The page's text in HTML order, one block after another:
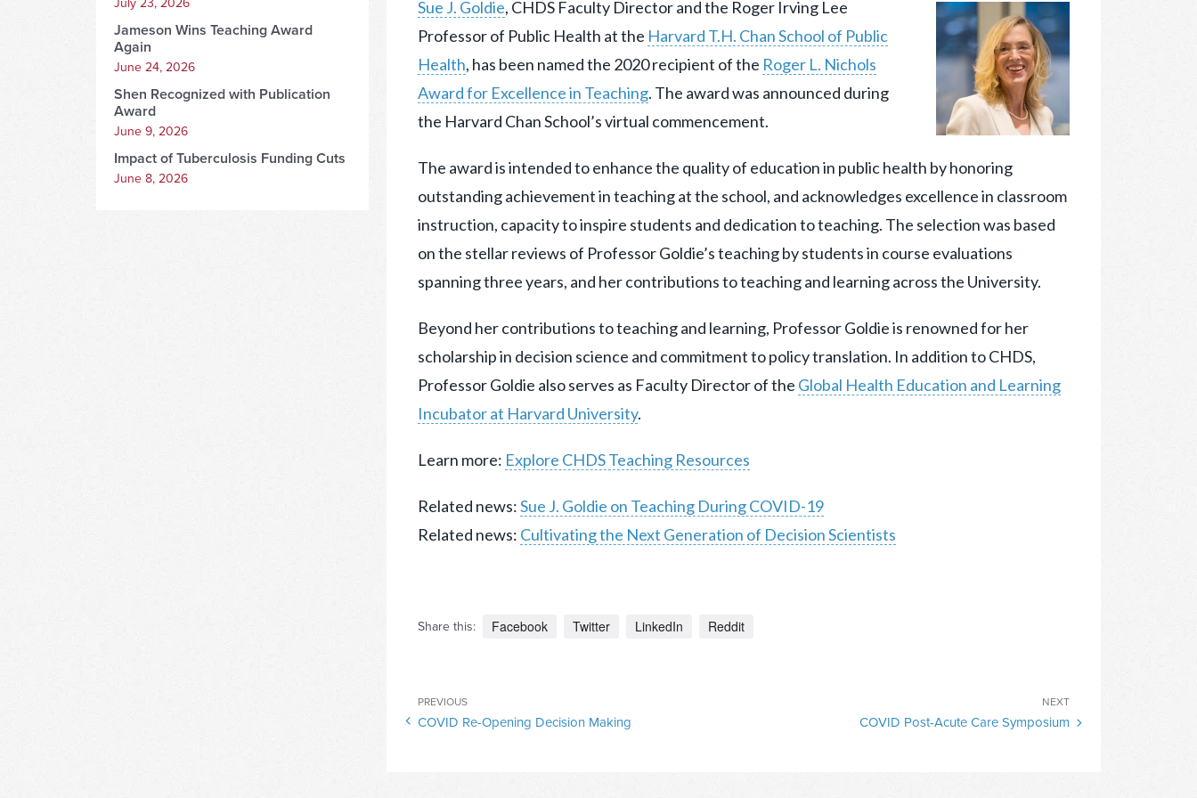
Sue J. Goldie, CHDS Faculty Director and the Roger Irving Lee
Professor of Public Health at the Harvard T.H. Chan School of Public
Health, has been named the 2020 recipient of the Roger L. Nichols
Award for Excellence in Teaching. The award was announced during
the Harvard Chan School’s virtual commencement.
The award is intended to enhance the quality of education in public health by honoring
outstanding achievement in teaching at the school, and acknowledges excellence in classroom
instruction, capacity to inspire students and dedication to teaching. The selection was based
on the stellar reviews of Professor Goldie’s teaching by students in course evaluations
spanning three years, and her contributions to teaching and learning across the University.
Beyond her contributions to teaching and learning, Professor Goldie is renowned for her
scholarship in decision science and commitment to policy translation. In addition to CHDS,
Professor Goldie also serves as Faculty Director of the Global Health Education and Learning
Incubator at Harvard University.
Learn more: Explore CHDS Teaching Resources
Related news:Sue J. Goldie on Teaching During COVID-19
Related news: Cultivating the Next Generation of Decision Scientists
Share this: Facebook Twitter LinkedIn Reddit
Post
navigation
Previous
Post
PREVIOUS
COVID Re-Opening Decision Making
Next
Post
NEXT
COVID Post-Acute Care Symposium
July 23, 2026
Jameson Wins Teaching Award
Again
June 24, 2026
Shen Recognized with Publication
Award
June 9, 2026
Impact of Tuberculosis Funding Cuts
June 8, 2026